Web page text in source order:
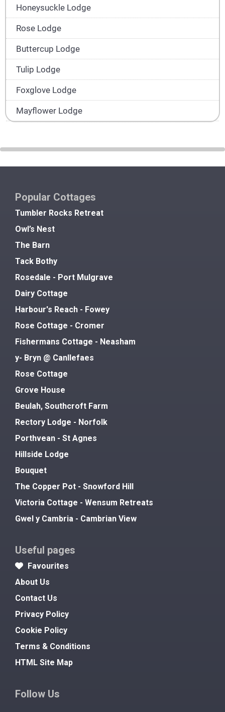
Honeysuckle Lodge
Rose Lodge
Buttercup Lodge
Tulip Lodge
Foxglove Lodge
Mayflower Lodge
Popular Cottages
Tumbler Rocks Retreat
Owl’s Nest
The Barn
Tack Bothy
Rosedale - Port Mulgrave
Dairy Cottage
Harbour's Reach - Fowey
Rose Cottage - Cromer
Fishermans Cottage - Neasham
y- Bryn @ Canllefaes
Rose Cottage
Grove House
Beulah, Southcroft Farm
Rectory Lodge - Norfolk
Porthvean - St Agnes
Hillside Lodge
Bouquet
The Copper Pot - Snowford Hill
Victoria Cottage - Wensum Retreats
Gwel y Cambria - Cambrian View
Useful pages
Favourites
About Us
Contact Us
Privacy Policy
Cookie Policy
Terms & Conditions
HTML Site Map
Follow Us